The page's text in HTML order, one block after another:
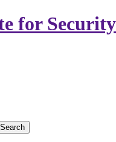
for